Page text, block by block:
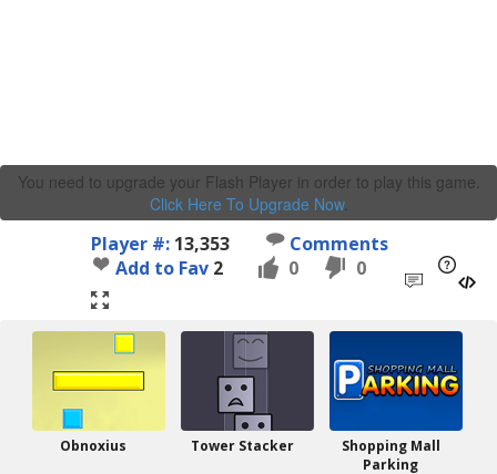
You need to upgrade your Flash Player in order to play this game.
Click Here To Upgrade Now.
Player #: 13,353
Comments
Add to Fav 2 0 0
Obnoxius Tower Stacker
Shopping Mall
Parking